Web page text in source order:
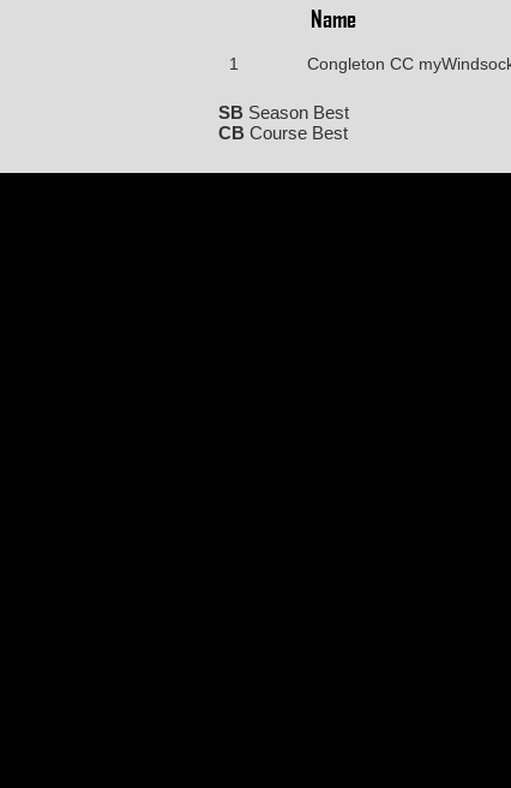
Name
1 Congleton CC
SB Season Best
CB Course Best